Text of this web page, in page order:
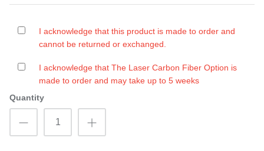
I acknowledge that this product is made to order and
cannot be returned or exchanged.
I acknowledge that The Laser Carbon Fiber Option is
made to order and may take up to 5 weeks
Quantity